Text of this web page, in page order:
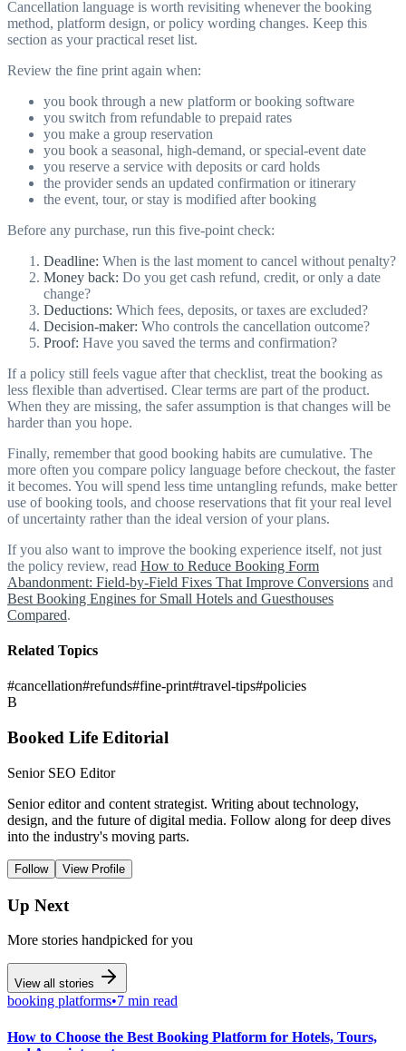
Cancellation language is worth revisiting whenever the booking
method, platform design, or policy wording changes. Keep this
section as your practical reset list.
Review the fine print again when:
you book through a new platform or booking software
you switch from refundable to prepaid rates
you make a group reservation
you book a seasonal, high-demand, or special-event date
you reserve a service with deposits or card holds
the provider sends an updated confirmation or itinerary
the event, tour, or stay is modified after booking
Before any purchase, run this five-point check:
Deadline: When is the last moment to cancel without penalty?
Money back: Do you get cash refund, credit, or only a date
change?
Deductions: Which fees, deposits, or taxes are excluded?
Decision-maker: Who controls the cancellation outcome?
Proof: Have you saved the terms and confirmation?
If a policy still feels vague after that checklist, treat the booking as
less flexible than advertised. Clear terms are part of the product.
When they are missing, the safer assumption is that changes will be
harder than you hope.
Finally, remember that good booking habits are cumulative. The
more often you compare policy language before checkout, the faster
it becomes. You will spend less time untangling refunds, make better
use of booking tools, and choose reservations that fit your real level
of uncertainty rather than the ideal version of your plans.
If you also want to improve the booking experience itself, not just
the policy review, read How to Reduce Booking Form
Abandonment: Field-by-Field Fixes That Improve Conversions and
Best Booking Engines for Small Hotels and Guesthouses
Compared.
Related Topics
#cancellation#refunds#fine-print#travel-tips#policies
B
Booked Life Editorial
Senior SEO Editor
Senior editor and content strategist. Writing about technology,
design, and the future of digital media. Follow along for deep dives
into the industry's moving parts.
Follow View Profile
Up Next
More stories handpicked for you
View all stories
booking platforms•7 min read
How to Choose the Best Booking Platform for Hotels, Tours,